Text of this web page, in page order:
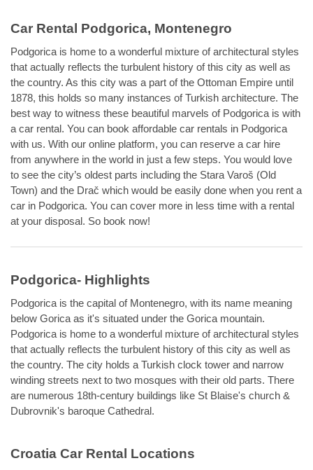
Car Rental Podgorica, Montenegro
Podgorica is home to a wonderful mixture of architectural styles
that actually reflects the turbulent history of this city as well as
the country. As this city was a part of the Ottoman Empire until
1878, this holds so many instances of Turkish architecture. The
best way to witness these beautiful marvels of Podgorica is with
a car rental. You can book affordable car rentals in Podgorica
with us. With our online platform, you can reserve a car hire
from anywhere in the world in just a few steps. You would love
to see the city’s oldest parts including the Stara Varoš (Old
Town) and the Drač which would be easily done when you rent a
car in Podgorica. You can cover more in less time with a rental
at your disposal. So book now!
Podgorica- Highlights
Podgorica is the capital of Montenegro, with its name meaning
below Gorica as it's situated under the Gorica mountain.
Podgorica is home to a wonderful mixture of architectural styles
that actually reflects the turbulent history of this city as well as
the country. The city holds a Turkish clock tower and narrow
winding streets next to two mosques with their old parts. There
are numerous 18th-century buildings like St Blaise's church &
Dubrovnik's baroque Cathedral.
Croatia Car Rental Locations